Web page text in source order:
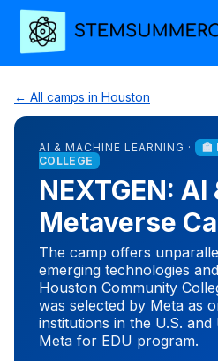
← All camps in Houston
AI & MACHINE LEARNING ·
🏫
COLLEGE
NEXTGEN: AI
Metaverse
The camp offers
emerging technologies
Houston Community
was selected by Meta as
institutions in the U.S. and
Meta for EDU program.